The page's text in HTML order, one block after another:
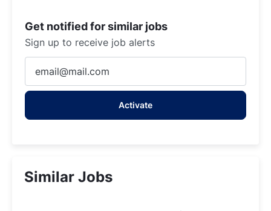
Get notified for similar jobs
Sign up to receive job alerts
Email
address
Activate
Similar Jobs